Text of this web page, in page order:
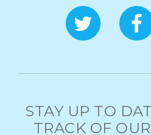
STAY UP TO
TRACK OF